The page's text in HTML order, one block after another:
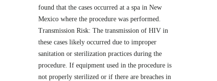
found that the cases occurred at a spa in New
Mexico where the procedure was performed.
Transmission Risk: The transmission of HIV in
these cases likely occurred due to improper
sanitation or sterilization practices during the
procedure. If equipment used in the procedure is
not properly sterilized or if there are breaches in